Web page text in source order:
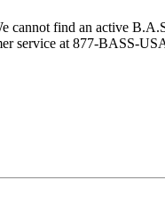
cannot find an active
service at 877-BASS-